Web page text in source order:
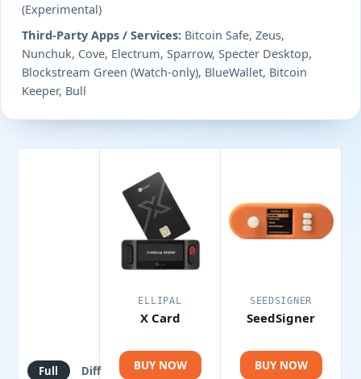
(Experimental)
Third-Party Apps / Services: Bitcoin Safe, Zeus,
Nunchuk, Cove, Electrum, Sparrow, Specter Desktop,
Blockstream Green (Watch-only), BlueWallet, Bitcoin
Keeper, Bull
Full Diff
ELLIPAL
X Card
BUY NOW
SEEDSIGNER
SeedSigner
BUY NOW